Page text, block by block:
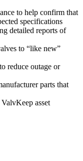
to help confirm that
specifications
detailed reports of
to “like new”
reduce outage or
parts that
asset